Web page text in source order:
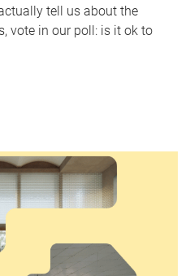
tell us about the
vote in our poll: is it ok to